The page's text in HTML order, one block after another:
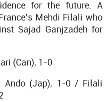
for the future. A
Mehdi Filali who
Sajad Ganjzadeh for
(Can), 1-0
(Jap), 1-0 / Filali